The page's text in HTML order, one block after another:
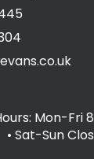
Mon-Fri
• Sat-Sun